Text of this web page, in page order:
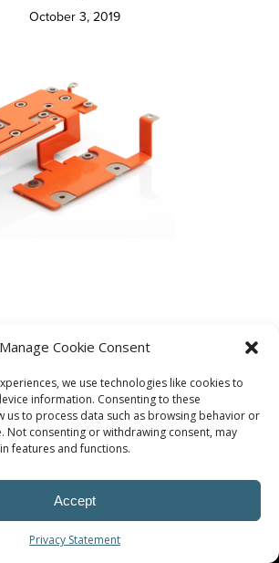
Manage Cookie Consent
we use technologies like cookies to
information. Consenting to these
us to process data such as browsing behavior or
Not consenting or withdrawing consent, may
features and functions.
Accept
Privacy Statement
October 3, 2019